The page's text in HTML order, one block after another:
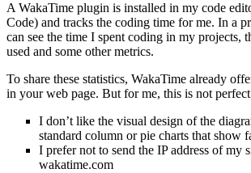
A WakaTime plugin is installed in my code
Code) and tracks the coding time for me. In a
can see the time I spent coding in my projects,
used and some other metrics.
To share these statistics, WakaTime already
in your web page. But for me, this is not
I don’t like the visual design of the
standard column or pie charts that show
I prefer not to send the IP address of my
wakatime.com